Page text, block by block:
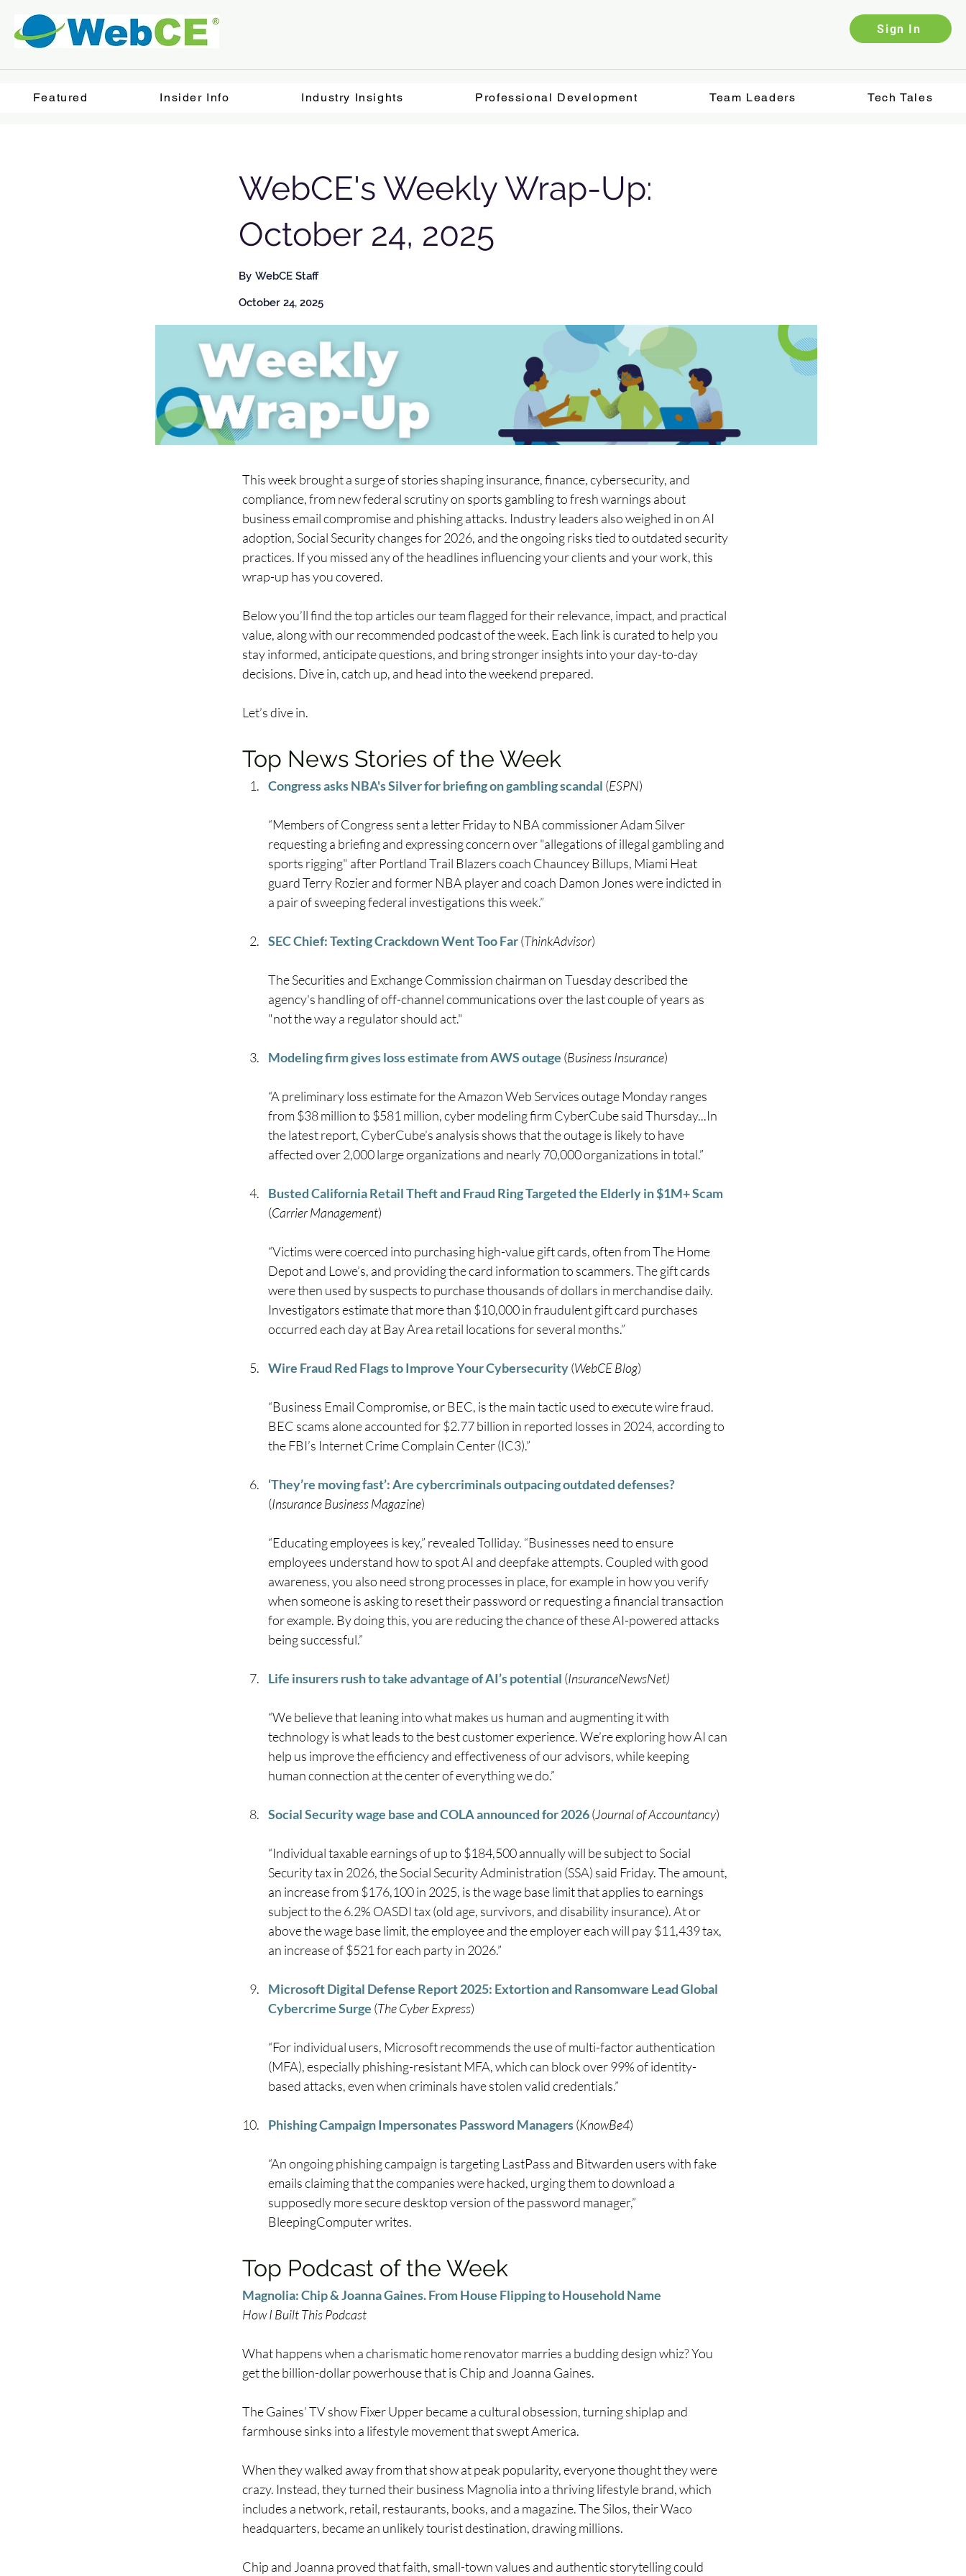
Sign In
Featured Insider Info Industry Insights Professional Development Team Leaders Tech Tales
WebCE's Weekly Wrap-Up:
October 24, 2025
WebCE Staff
By
October 24, 2025
This week brought a surge of stories shaping insurance, finance, cybersecurity, and
compliance, from new federal scrutiny on sports gambling to fresh warnings about
business email compromise and phishing attacks. Industry leaders also weighed in on AI
adoption, Social Security changes for 2026, and the ongoing risks tied to outdated security
practices. If you missed any of the headlines influencing your clients and your work, this
wrap-up has you covered.
Below you’ll find the top articles our team flagged for their relevance, impact, and practical
value, along with our recommended podcast of the week. Each link is curated to help you
stay informed, anticipate questions, and bring stronger insights into your day-to-day
decisions. Dive in, catch up, and head into the weekend prepared.
Let’s dive in.
Top News Stories of the Week
Congress asks NBA's Silver for briefing on gambling scandal (ESPN)
“Members of Congress sent a letter Friday to NBA commissioner Adam Silver
requesting a briefing and expressing concern over "allegations of illegal gambling and
sports rigging" after Portland Trail Blazers coach Chauncey Billups, Miami Heat
guard Terry Rozier and former NBA player and coach Damon Jones were indicted in
a pair of sweeping federal investigations this week.”
SEC Chief: Texting Crackdown Went Too Far (ThinkAdvisor)
The Securities and Exchange Commission chairman on Tuesday described the
agency's handling of off-channel communications over the last couple of years as
"not the way a regulator should act."
Modeling firm gives loss estimate from AWS outage (Business Insurance)
“A preliminary loss estimate for the Amazon Web Services outage Monday ranges
from $38 million to $581 million, cyber modeling firm CyberCube said Thursday...In
the latest report, CyberCube’s analysis shows that the outage is likely to have
affected over 2,000 large organizations and nearly 70,000 organizations in total.”
Busted California Retail Theft and Fraud Ring Targeted the Elderly in $1M+ Scam
(Carrier Management)
“Victims were coerced into purchasing high-value gift cards, often from The Home
Depot and Lowe’s, and providing the card information to scammers. The gift cards
were then used by suspects to purchase thousands of dollars in merchandise daily.
Investigators estimate that more than $10,000 in fraudulent gift card purchases
occurred each day at Bay Area retail locations for several months.”
Wire Fraud Red Flags to Improve Your Cybersecurity (WebCE Blog)
“Business Email Compromise, or BEC, is the main tactic used to execute wire fraud.
BEC scams alone accounted for $2.77 billion in reported losses in 2024, according to
the FBI’s Internet Crime Complain Center (IC3).”
‘They’re moving fast’: Are cybercriminals outpacing outdated defenses?
(Insurance Business Magazine)
“Educating employees is key,” revealed Tolliday. “Businesses need to ensure
employees understand how to spot AI and deepfake attempts. Coupled with good
awareness, you also need strong processes in place, for example in how you verify
when someone is asking to reset their password or requesting a financial transaction
for example. By doing this, you are reducing the chance of these AI-powered attacks
being successful.”
Life insurers rush to take advantage of AI’s potential (InsuranceNewsNet)
“We believe that leaning into what makes us human and augmenting it with
technology is what leads to the best customer experience. We’re exploring how AI can
help us improve the efficiency and effectiveness of our advisors, while keeping
human connection at the center of everything we do.”
Social Security wage base and COLA announced for 2026 (Journal of Accountancy)
“Individual taxable earnings of up to $184,500 annually will be subject to Social
Security tax in 2026, the Social Security Administration (SSA) said Friday. The amount,
an increase from $176,100 in 2025, is the wage base limit that applies to earnings
subject to the 6.2% OASDI tax (old age, survivors, and disability insurance). At or
above the wage base limit, the employee and the employer each will pay $11,439 tax,
an increase of $521 for each party in 2026.”
Microsoft Digital Defense Report 2025: Extortion and Ransomware Lead Global
Cybercrime Surge (The Cyber Express)
“For individual users, Microsoft recommends the use of multi-factor authentication
(MFA), especially phishing-resistant MFA, which can block over 99% of identity-
based attacks, even when criminals have stolen valid credentials.”
Phishing Campaign Impersonates Password Managers (KnowBe4)
“An ongoing phishing campaign is targeting LastPass and Bitwarden users with fake
emails claiming that the companies were hacked, urging them to download a
supposedly more secure desktop version of the password manager,”
BleepingComputer writes.
Top Podcast of the Week
Magnolia: Chip & Joanna Gaines. From House Flipping to Household Name
How I Built This Podcast
What happens when a charismatic home renovator marries a budding design whiz? You
get the billion-dollar powerhouse that is Chip and Joanna Gaines.
The Gaines’ TV show Fixer Upper became a cultural obsession, turning shiplap and
farmhouse sinks into a lifestyle movement that swept America.
When they walked away from that show at peak popularity, everyone thought they were
crazy. Instead, they turned their business Magnolia into a thriving lifestyle brand, which
includes a network, retail, restaurants, books, and a magazine. The Silos, their Waco
headquarters, became an unlikely tourist destination, drawing millions.
Chip and Joanna proved that faith, small-town values and authentic storytelling could